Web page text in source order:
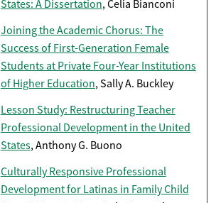
States: A Dissertation, Celia Bianconi
Joining the Academic Chorus: The
Success of First-Generation Female
Students at Private Four-Year Institutions
of Higher Education, Sally A. Buckley
Lesson Study: Restructuring Teacher
Professional Development in the United
States, Anthony G. Buono
Culturally Responsive Professional
Development for Latinas in Family Child